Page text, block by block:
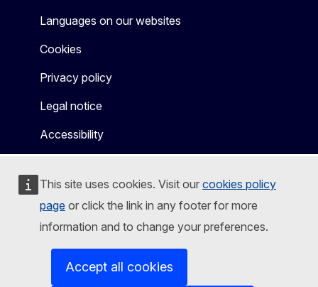
This site uses cookies. Visit our cookies policy
page or click the link in any footer for more
information and to change your preferences.
Accept all cookies
Languages on our websites
Cookies
Privacy policy
Legal notice
Accessibility